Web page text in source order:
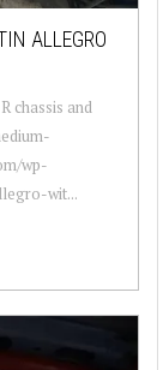
ALLEGRO
chassis and
wp-
wit...